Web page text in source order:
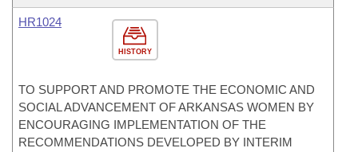
HISTORY
HR1024
TO SUPPORT AND PROMOTE THE ECONOMIC AND
SOCIAL ADVANCEMENT OF ARKANSAS WOMEN BY
ENCOURAGING IMPLEMENTATION OF THE
RECOMMENDATIONS DEVELOPED BY INTERIM